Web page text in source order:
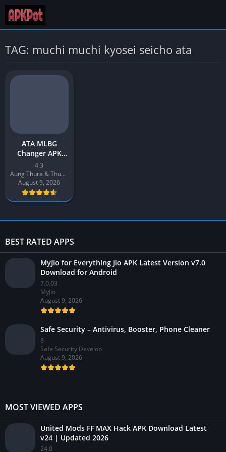
TAG: muchi muchi kyosei seicho ata
ATA MLBG
Changer APK
Download v4.3
Latest 2026 for
Android
4.3
Aung Thura & Thuya Aung
August 9, 2026
BEST RATED APPS
MyJio for Everything Jio APK Latest Version v7.0
Download for Android
7.0.03
MyJio
August 9, 2026
Safe Security – Antivirus, Booster, Phone Cleaner
8
Safe Security Develop
August 9, 2026
MOST VIEWED APPS
United Mods FF MAX Hack APK Download Latest
v24 | Updated 2026
24.0